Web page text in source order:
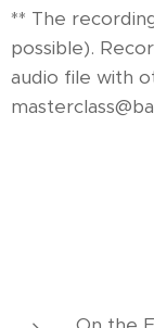
** The
possible).
audio file with